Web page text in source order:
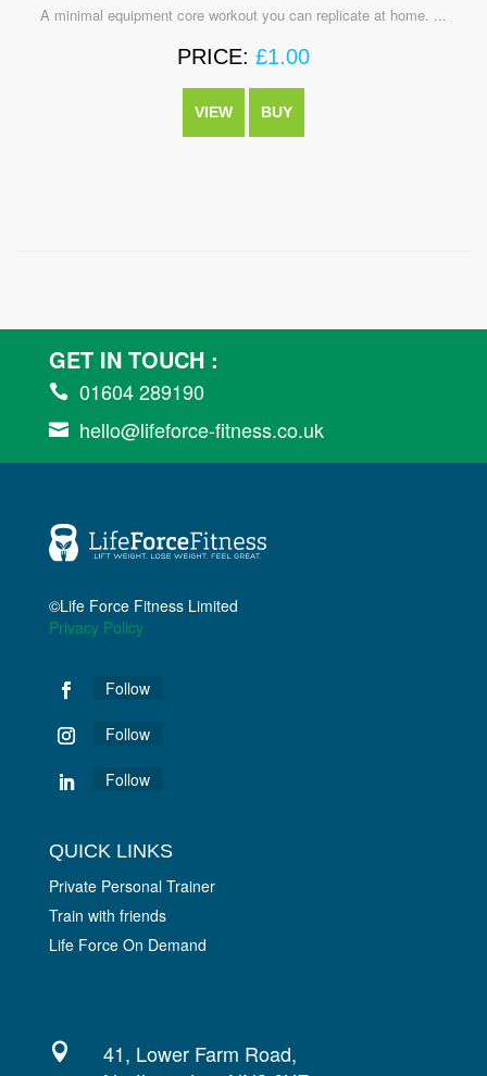
A minimal equipment core workout you can replicate at home. ...
PRICE: £1.00
VIEW BUY
GET IN TOUCH :
 01604 289190
 hello@lifeforce-fitness.co.uk
©Life Force Fitness Limited
Privacy Policy
Follow
Follow
Follow
QUICK LINKS
Private Personal Trainer
Train with friends
Life Force On Demand

41, Lower Farm Road,